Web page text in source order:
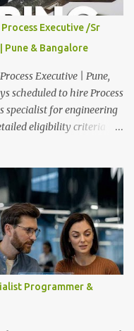
You will be responsible for
including
ensuring the smooth
IT services. Key
Executive /Sr
Pune & Bangalore
Executive | Pune,
scheduled to hire Process
specialist for engineering
eligibility criteria
and creating
businesses, and
professionals, we
to navigate their AI and
an Al-powered core, agile
to continuous
esteemed institution to
Program for the
seek to identify
Programmer &